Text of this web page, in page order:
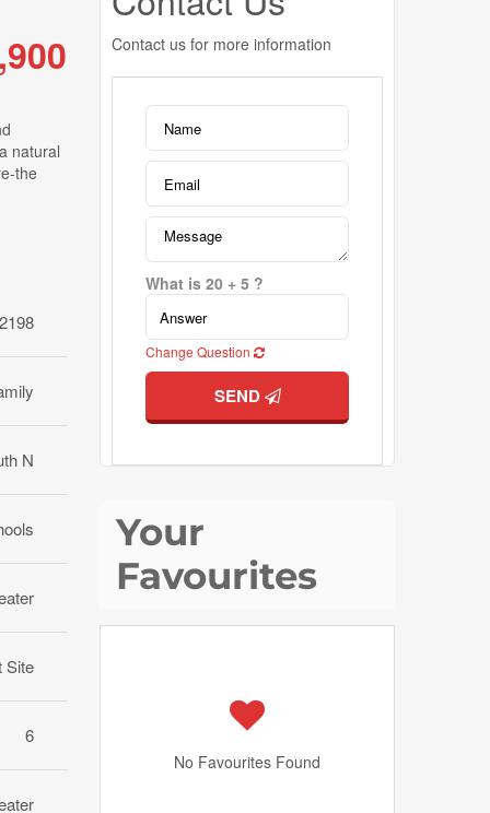
natural
the
N
Site
6
Contact us for more information
What is 20 + 5 ?
Change Question
SEND
Your
Favourites
No Favourites Found